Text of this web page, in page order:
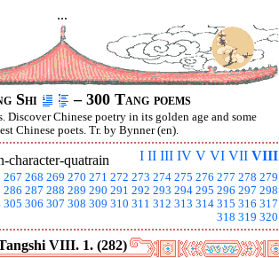
...
Shi – 300 Tang poems
Discover Chinese poetry in its golden age and some
Chinese poets. Tr. by Bynner (en).
I II III IV V VI VII VIII
character-quatrain
267 268 269 270 271 272 273 274 275 276 277 278 279
286 287 288 289 290 291 292 293 294 295 296 297 298
305 306 307 308 309 310 311 312 313 314 315 316 317
318 319 320
VIII. 1. (282)